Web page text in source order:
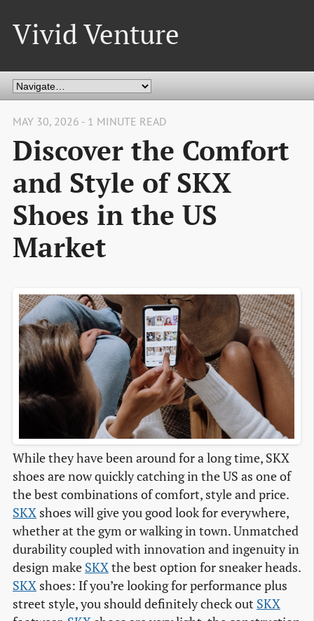
Vivid Venture
MAY 30, 2026 - 1 MINUTE READ
Discover the Comfort
and Style of SKX
Shoes in the US
Market
While they have been around for a long time, SKX
shoes are now quickly catching in the US as one of
the best combinations of comfort, style and price.
SKX shoes will give you good look for everywhere,
whether at the gym or walking in town. Unmatched
durability coupled with innovation and ingenuity in
design make SKXthe best option for sneaker heads.
SKX shoes: If you’re looking for performance plus
street style, you should definitely check out SKX